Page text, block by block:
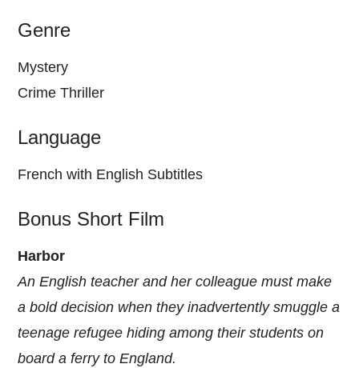
Genre
Mystery
Crime Thriller
Language
French with English Subtitles
Bonus Short Film
Harbor
An English teacher and her colleague must make
a bold decision when they inadvertently smuggle a
teenage refugee hiding among their students on
board a ferry to England.